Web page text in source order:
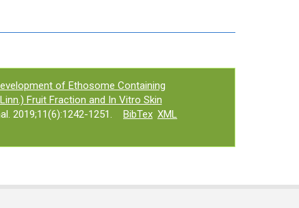
of Ethosome Containing
Fruit Fraction and In Vitro Skin
2019;11(6):1242-1251. BibTex XML